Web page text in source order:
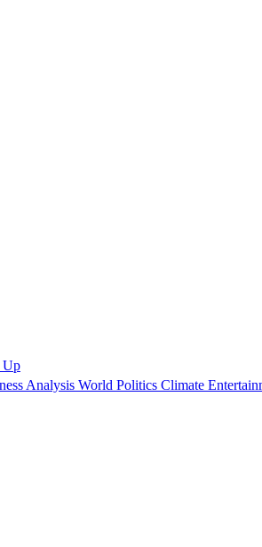
Up
Analysis World Politics Climate